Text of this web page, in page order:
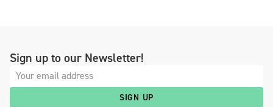
Sign up to our Newsletter!
SIGN UP